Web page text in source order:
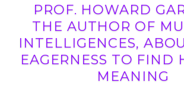
PROF. HOWARD
THE AUTHOR OF
INTELLIGENCES,
EAGERNESS TO FIND
MEANING